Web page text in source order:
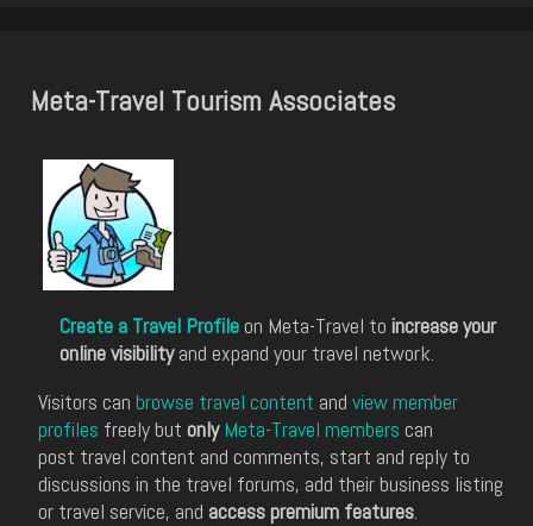
Meta-Travel Tourism Associates
Create a Travel Profile on Meta-Travel to increase your
online visibilityand expand your travel network.
Visitors can browse travel content and view member
profiles freely but only Meta-Travel members can
post travel content and comments, start and reply to
discussions in the travel forums, add their business listing
or travel service, and access premium features.